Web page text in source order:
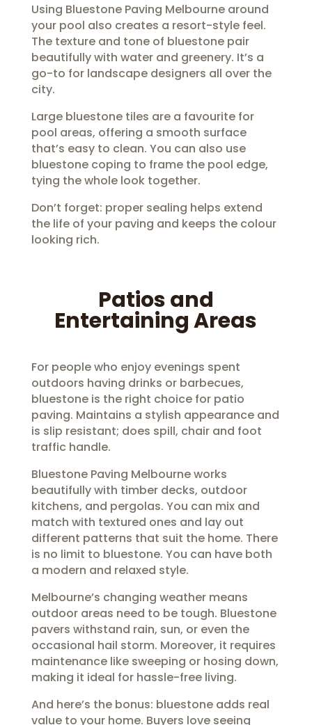
Using Bluestone Paving Melbourne around
your pool also creates a resort-style feel.
The texture and tone of bluestone pair
beautifully with water and greenery. It’s a
go-to for landscape designers all over the
city.
Large bluestone tiles are a favourite for
pool areas, offering a smooth surface
that’s easy to clean. You can also use
bluestone coping to frame the pool edge,
tying the whole look together.
Don’t forget: proper sealing helps extend
the life of your paving and keeps the colour
looking rich.
Patios and
Entertaining Areas
For people who enjoy evenings spent
outdoors having drinks or barbecues,
bluestone is the right choice for patio
paving. Maintains a stylish appearance and
is slip resistant; does spill, chair and foot
traffic handle.
Bluestone Paving Melbourne works
beautifully with timber decks, outdoor
kitchens, and pergolas. You can mix and
match with textured ones and lay out
different patterns that suit the home. There
is no limit to bluestone. You can have both
a modern and relaxed style.
Melbourne’s changing weather means
outdoor areas need to be tough. Bluestone
pavers withstand rain, sun, or even the
occasional hail storm. Moreover, it requires
maintenance like sweeping or hosing down,
making it ideal for hassle-free living.
And here’s the bonus: bluestone adds real
value to your home. Buyers love seeing